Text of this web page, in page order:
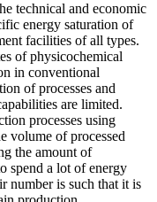
technical and economic
energy saturation of
facilities of all types.
of physicochemical
in conventional
of processes and
are limited.
processes using
volume of processed
the amount of
spend a lot of energy
number is such that it is